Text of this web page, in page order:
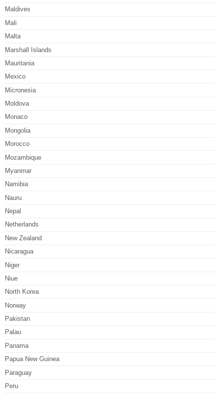
Maldives
Mali
Malta
Marshall Islands
Mauritania
Mexico
Micronesia
Moldova
Monaco
Mongolia
Morocco
Mozambique
Myanmar
Namibia
Nauru
Nepal
Netherlands
New Zealand
Nicaragua
Niger
Niue
North Korea
Norway
Pakistan
Palau
Panama
Papua New Guinea
Paraguay
Peru